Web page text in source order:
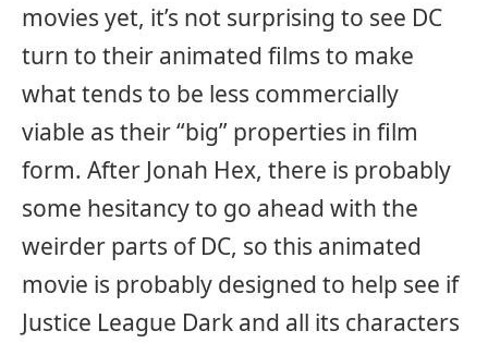
movies yet, it’s not surprising to see DC
turn to their animated films to make
what tends to be less commercially
viable as their “big” properties in film
form. After Jonah Hex, there is probably
some hesitancy to go ahead with the
weirder parts of DC, so this animated
movie is probably designed to help see if
Justice League Dark and all its characters